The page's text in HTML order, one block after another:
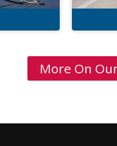
More On